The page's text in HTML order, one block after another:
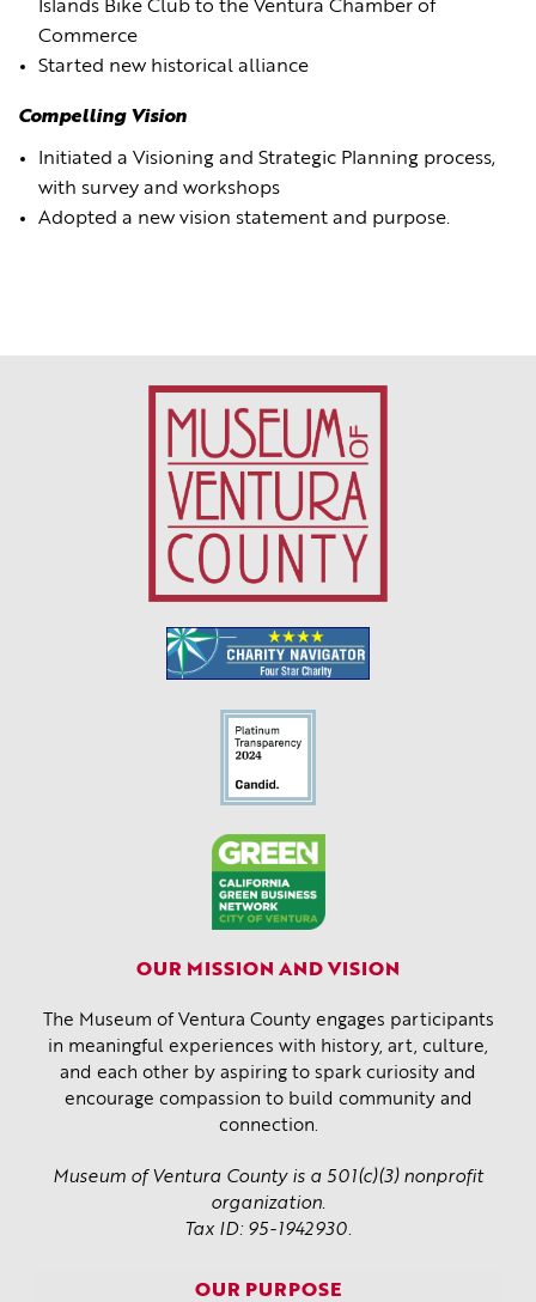
Islands Bike Club to the Ventura Chamber of
Commerce
Started new historical alliance
Compelling Vision
Initiated a Visioning and Strategic Planning process,
with survey and workshops
Adopted a new vision statement and purpose.
OUR MISSION AND VISION
The Museum of Ventura County engages participants
in meaningful experiences with history, art, culture,
and each other by aspiring to spark curiosity and
encourage compassion to build community and
connection.
Museum of Ventura County is a 501(c)(3) nonprofit
organization.
Tax ID: 95-1942930.
OUR PURPOSE